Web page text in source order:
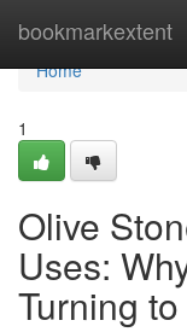
bookmarkextent
Home
Home
1
Olive
Uses:
Turning